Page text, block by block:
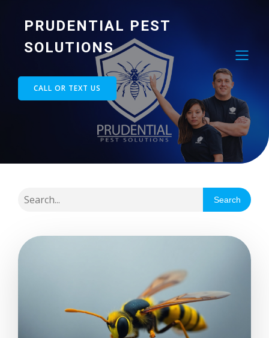
PRUDENTIAL PEST
SOLUTIONS
CALL OR TEXT US
Search